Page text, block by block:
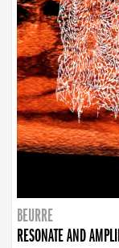
BEURRE
RESONATE AND